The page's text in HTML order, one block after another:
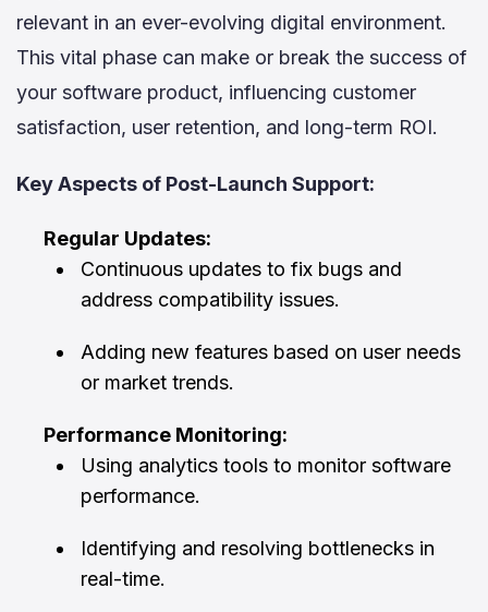
relevant in an ever-evolving digital environment.
This vital phase can make or break the success of
your software product, influencing customer
satisfaction, user retention, and long-term ROI.
Key Aspects of Post-Launch Support:
Regular Updates:
Continuous updates to fix bugs and
address compatibility issues.
Adding new features based on user needs
or market trends.
Performance Monitoring:
Using analytics tools to monitor software
performance.
Identifying and resolving bottlenecks in
real-time.